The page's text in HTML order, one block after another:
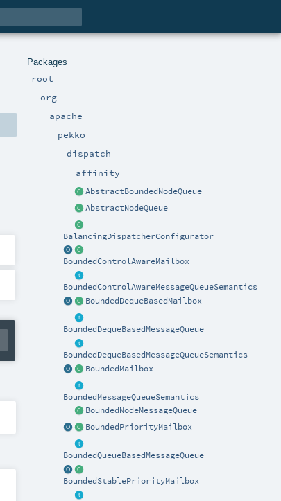
Packages
root
org
apache
pekko
dispatch
affinity
AbstractBoundedNodeQueue
AbstractNodeQueue
BalancingDispatcherConfigurator
BoundedControlAwareMailbox
BoundedControlAwareMessageQueueSemantics
BoundedDequeBasedMailbox
BoundedDequeBasedMessageQueue
BoundedDequeBasedMessageQueueSemantics
BoundedMailbox
BoundedMessageQueueSemantics
BoundedNodeMessageQueue
BoundedPriorityMailbox
BoundedQueueBasedMessageQueue
BoundedStablePriorityMailbox